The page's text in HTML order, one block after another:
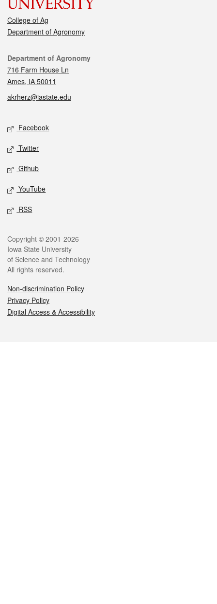
College of Ag
Department of Agronomy
Contact
Department of Agronomy
716 Farm House Ln
Ames, IA 50011
akrherz@iastate.edu
Social media
Facebook
Twitter
Github
YouTube
RSS
Legal
Copyright © 2001-2026
Iowa State University
of Science and Technology
All rights reserved.
Non-discrimination Policy
Privacy Policy
Digital Access & Accessibility